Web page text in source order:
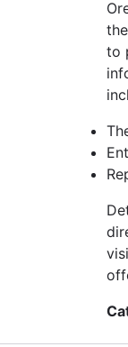
to